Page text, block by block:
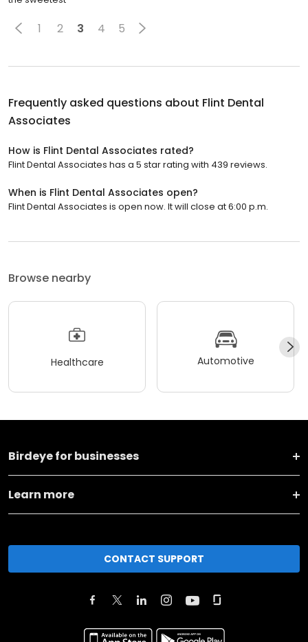
1 2 3 4 5
Frequently asked questions about Flint Dental
Associates
How is Flint Dental Associates rated?
Flint Dental Associates has a 5 star rating with 439 reviews.
When is Flint Dental Associates open?
Flint Dental Associates is open now. It will close at 6:00 p.m.
Browse nearby
Healthcare Automotive
Birdeye for businesses
Learn more
CONTACT SUPPORT